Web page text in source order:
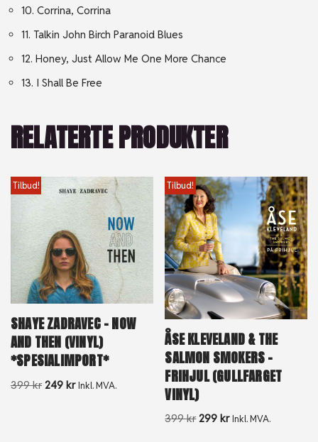
10. Corrina, Corrina
11. Talkin John Birch Paranoid Blues
12. Honey, Just Allow Me One More Chance
13. I Shall Be Free
RELATERTE PRODUKTER
Tilbud!
SHAYE ZADRAVEC – NOW
AND THEN (VINYL)
*SPESIALIMPORT*
399kr 249 kr Inkl. MVA.
Tilbud!
ÅSE KLEVELAND & THE
SALMON SMOKERS –
FRIHJUL (GULLFARGET
VINYL)
399kr 299kr Inkl. MVA.